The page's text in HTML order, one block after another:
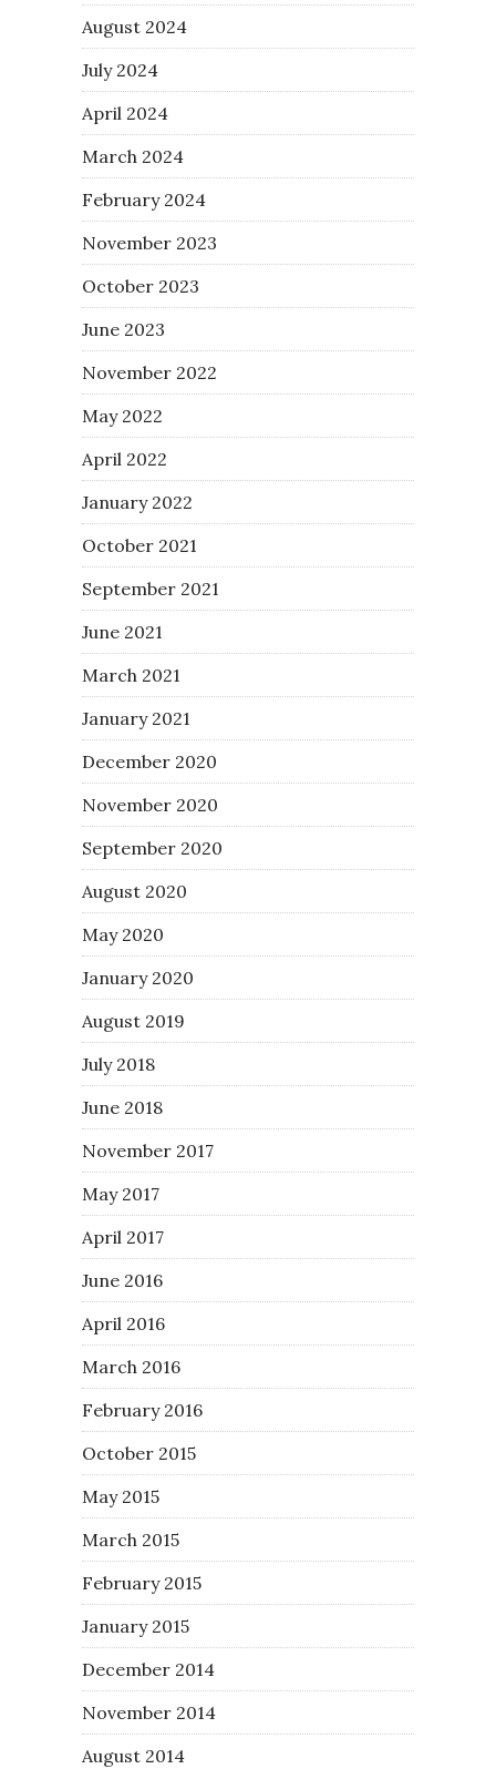
August 2024
July 2024
April 2024
March 2024
February 2024
November 2023
October 2023
June 2023
November 2022
May 2022
April 2022
January 2022
October 2021
September 2021
June 2021
March 2021
January 2021
December 2020
November 2020
September 2020
August 2020
May 2020
January 2020
August 2019
July 2018
June 2018
November 2017
May 2017
April 2017
June 2016
April 2016
March 2016
February 2016
October 2015
May 2015
March 2015
February 2015
January 2015
December 2014
November 2014
August 2014